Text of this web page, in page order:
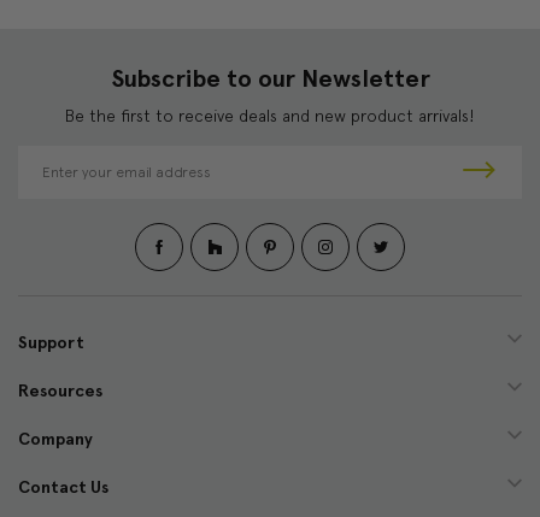
Subscribe to our Newsletter
Be the first to receive deals and new product arrivals!
d
e
s
Support
Resources
Company
Contact Us